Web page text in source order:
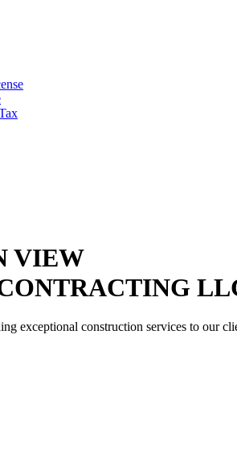
VIEW
exceptional construction services to our